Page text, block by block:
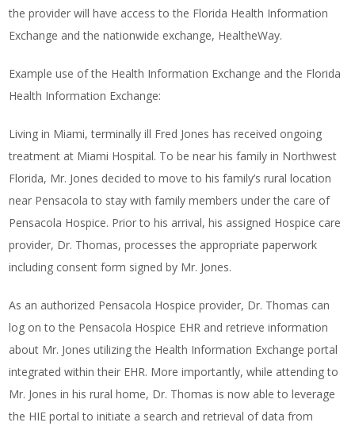
the provider will have access to the Florida Health Information
Exchange and the nationwide exchange, HealtheWay.
Example use of the Health Information Exchange and the Florida
Health Information Exchange:
Living in Miami, terminally ill Fred Jones has received ongoing
treatment at Miami Hospital. To be near his family in Northwest
Florida, Mr. Jones decided to move to his family’s rural location
near Pensacola to stay with family members under the care of
Pensacola Hospice. Prior to his arrival, his assigned Hospice care
provider, Dr. Thomas, processes the appropriate paperwork
including consent form signed by Mr. Jones.
As an authorized Pensacola Hospice provider, Dr. Thomas can
log on to the Pensacola Hospice EHR and retrieve information
about Mr. Jones utilizing the Health Information Exchange portal
integrated within their EHR. More importantly, while attending to
Mr. Jones in his rural home, Dr. Thomas is now able to leverage
the HIE portal to initiate a search and retrieval of data from